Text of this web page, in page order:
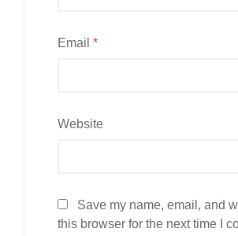
Email *
Website
Save my name, email, and
this browser for the next time I